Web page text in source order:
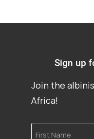
Sign up
Join the
Africa!
First
Name